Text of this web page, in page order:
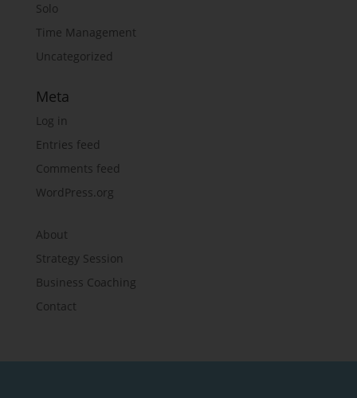
Solo
Time Management
Uncategorized
Meta
Log in
Entries feed
Comments feed
WordPress.org
About
Strategy Session
Business Coaching
Contact